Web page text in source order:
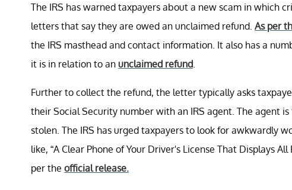
The IRS has warned taxpayers about a new scam in which
letters that say they are owed an unclaimed refund. As per
the IRS masthead and contact information. It also has a
it is in relation to an unclaimed refund.
Further to collect the refund, the letter typically asks
their Social Security number with an IRS agent. The agent
stolen. The IRS has urged taxpayers to look for awkwardly
like, “A Clear Phone of Your Driver's License That Displays
per the official release.